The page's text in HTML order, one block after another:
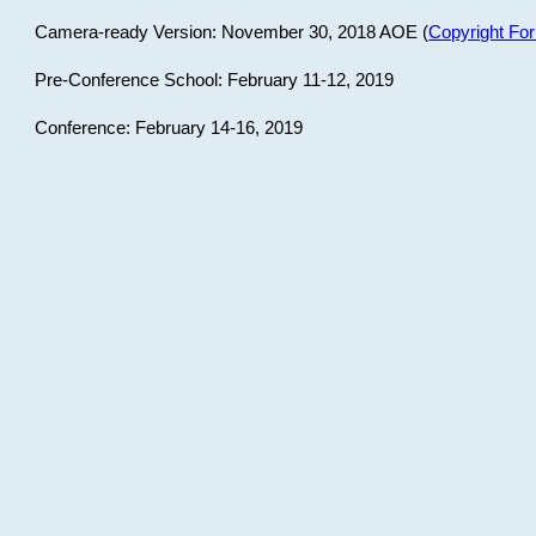
Camera-ready Version: November 30, 2018 AOE (Copyright
Pre-Conference School: February 11-12, 2019
Conference: February 14-16, 2019